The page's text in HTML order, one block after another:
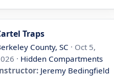
Traps
County, SC · Oct 5,
· Hidden Compartments
Jeremy Bedingfield